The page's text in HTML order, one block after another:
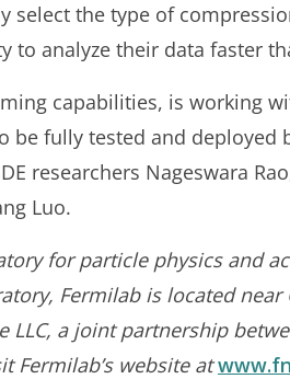
select the type of
to analyze their data faster
capabilities, is working
be fully tested and deployed
researchers Nageswara
Luo.
for particle physics and
Fermilab is located
LLC, a joint partnership
Fermilab’s website at